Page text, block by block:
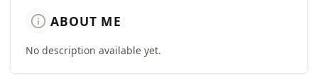
info ABOUT ME
No description available yet.